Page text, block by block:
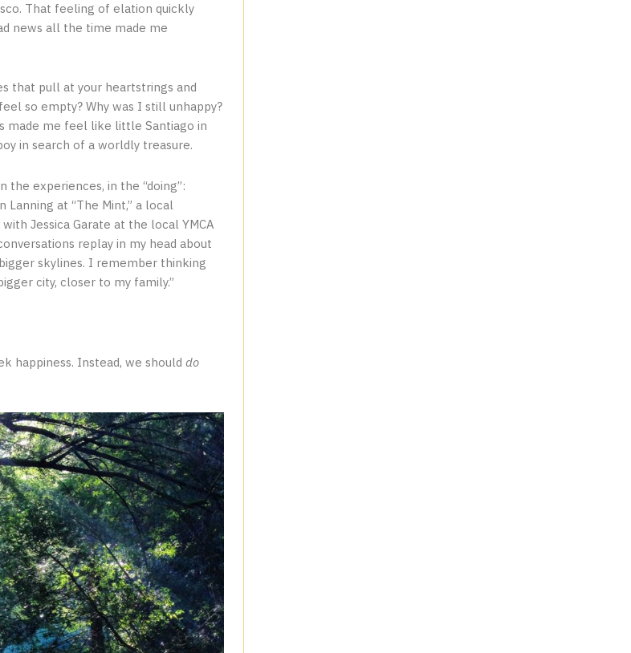
That feeling of elation quickly
news all the time made me
that pull at your heartstrings and
so empty? Why was I still unhappy?
made me feel like little Santiago in
in search of a worldly treasure.
experiences, in the “doing”:
at “The Mint,” a local
Jessica Garate at the local YMCA
replay in my head about
skylines. I remember thinking
city, closer to my family.”
happiness. Instead, we should do